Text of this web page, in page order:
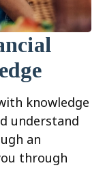
knowledge
understand
an
through